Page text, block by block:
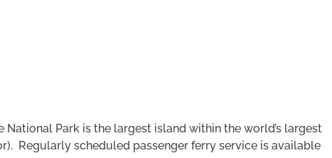
National Park is the largest island within the world’s largest
Regularly scheduled passenger ferry service is available